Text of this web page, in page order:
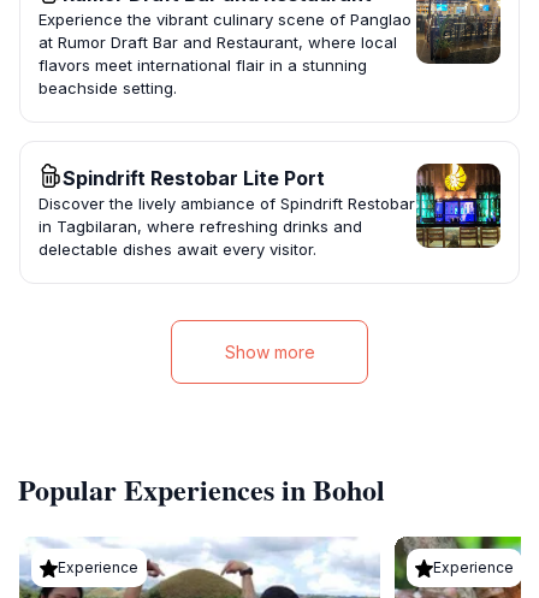
Experience the vibrant culinary scene of Panglao
at Rumor Draft Bar and Restaurant, where local
flavors meet international flair in a stunning
beachside setting.
Spindrift Restobar Lite Port
Discover the lively ambiance of Spindrift Restobar
in Tagbilaran, where refreshing drinks and
delectable dishes await every visitor.
Show more
Popular Experiences in Bohol
Experience Experience